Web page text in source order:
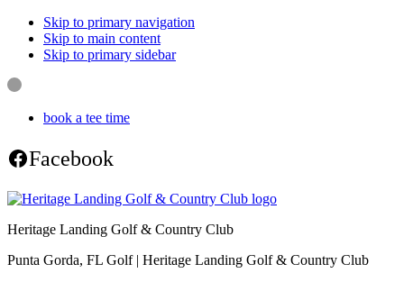
Skip to primary navigation
Skip to main content
Skip to primary sidebar
book a tee time
Facebook
Heritage Landing Golf & Country Club
Punta Gorda, FL Golf | Heritage Landing Golf & Country Club